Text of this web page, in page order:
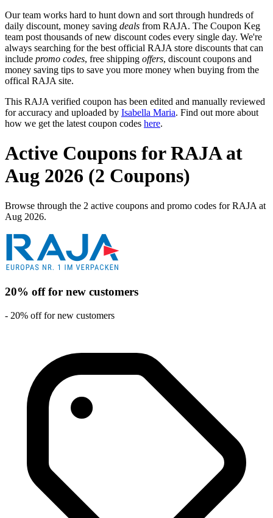
Our team works hard to hunt down and sort through hundreds of
daily discount, money saving deals from RAJA. The Coupon Keg
team post thousands of new discount codes every single day. We're
always searching for the best official RAJA store discounts that can
include promo codes, free shipping offers, discount coupons and
money saving tips to save you more money when buying from the
offical RAJA site.
This RAJA verified coupon has been edited and manually reviewed
for accuracy and uploaded by Isabella Maria. Find out more about
how we get the latest coupon codes here.
Active Coupons for RAJA at
Aug 2026 (2 Coupons)
Browse through the 2 active coupons and promo codes for RAJA at
Aug 2026.
20% off for new customers
- 20% off for new customers